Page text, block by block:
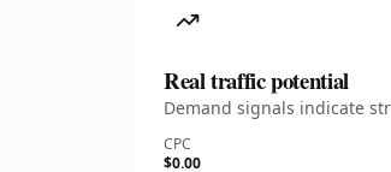
Real traffic potential
Demand signals indicate
CPC
$0.00